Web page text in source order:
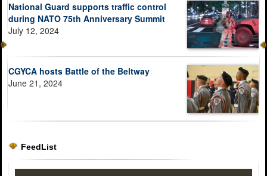
National Guard supports traffic control
during NATO 75th Anniversary Summit
July 12, 2024
CGYCA hosts Battle of the Beltway
June 21, 2024
FeedList